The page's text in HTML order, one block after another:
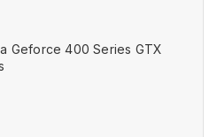
Geforce 400 Series GTX